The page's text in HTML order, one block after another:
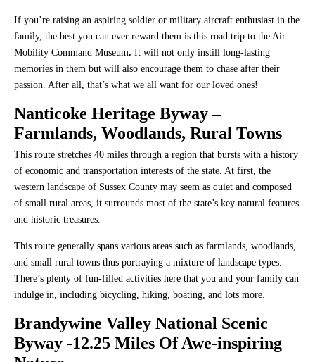
If you’re raising an aspiring soldier or military aircraft enthusiast in the
family, the best you can ever reward them is this road trip to the Air
Mobility Command Museum. It will not only instill long-lasting
memories in them but will also encourage them to chase after their
passion. After all, that’s what we all want for our loved ones!
Nanticoke Heritage Byway–
Farmlands, Woodlands, Rural Towns
This route stretches 40 miles through a region that bursts with a history
of economic and transportation interests of the state. At first, the
western landscape of Sussex County may seem as quiet and composed
of small rural areas, it surrounds most of the state’s key natural features
and historic treasures.
This route generally spans various areas such as farmlands, woodlands,
and small rural towns thus portraying a mixture of landscape types.
There’s plenty of fun-filled activities here that you and your family can
indulge in, including bicycling, hiking, boating, and lots more.
Brandywine Valley National Scenic
Byway -12.25 Miles Of Awe-inspiring